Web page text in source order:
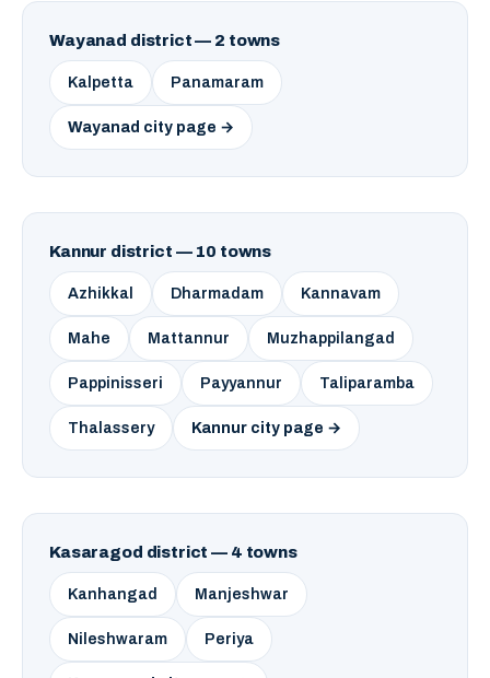
Wayanad district — 2 towns
Kalpetta Panamaram
Wayanad city page →
Kannur district — 10 towns
Azhikkal Dharmadam Kannavam
Mahe Mattannur Muzhappilangad
Pappinisseri Payyannur Taliparamba
Thalassery Kannur city page →
Kasaragod district — 4 towns
Kanhangad Manjeshwar
Nileshwaram Periya